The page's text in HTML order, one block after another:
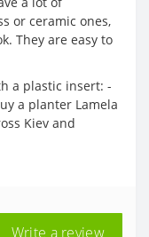
or ceramic ones,
They are easy to
a plastic insert: -
a planter Lamela
Kiev and
Write a review